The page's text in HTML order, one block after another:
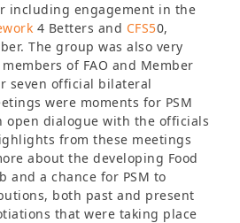
including engagement in the
4 Betters and CFS50,
The group was also very
of FAO and Member
seven official bilateral
were moments for PSM
open dialogue with the officials
from these meetings
about the developing Food
and a chance for PSM to
both past and present
that were taking place